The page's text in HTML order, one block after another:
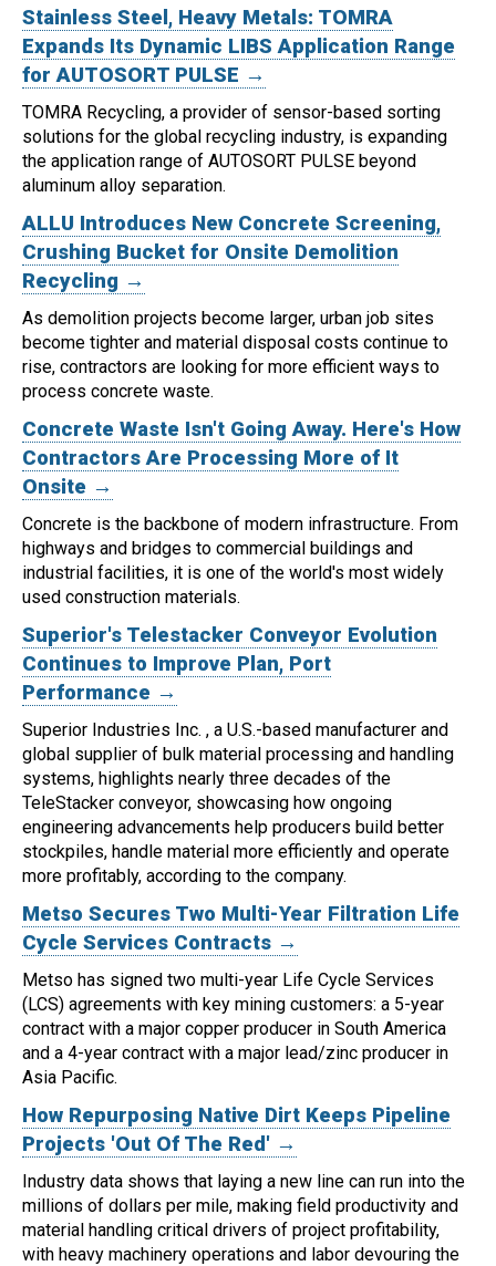
Stainless Steel, Heavy Metals: TOMRA
Expands Its Dynamic LIBS Application Range
for AUTOSORT PULSE →
TOMRA Recycling, a provider of sensor-based sorting
solutions for the global recycling industry, is expanding
the application range of AUTOSORT PULSE beyond
aluminum alloy separation.
ALLU Introduces New Concrete Screening,
Crushing Bucket for Onsite Demolition
Recycling →
As demolition projects become larger, urban job sites
become tighter and material disposal costs continue to
rise, contractors are looking for more efficient ways to
process concrete waste.
Concrete Waste Isn't Going Away. Here's How
Contractors Are Processing More of It
Onsite →
Concrete is the backbone of modern infrastructure. From
highways and bridges to commercial buildings and
industrial facilities, it is one of the world's most widely
used construction materials.
Superior's Telestacker Conveyor Evolution
Continues to Improve Plan, Port
Performance →
Superior Industries Inc. , a U.S.-based manufacturer and
global supplier of bulk material processing and handling
systems, highlights nearly three decades of the
TeleStacker conveyor, showcasing how ongoing
engineering advancements help producers build better
stockpiles, handle material more efficiently and operate
more profitably, according to the company.
Metso Secures Two Multi-Year Filtration Life
Cycle Services Contracts →
Metso has signed two multi-year Life Cycle Services
(LCS) agreements with key mining customers: a 5-year
contract with a major copper producer in South America
and a 4-year contract with a major lead/zinc producer in
Asia Pacific.
How Repurposing Native Dirt Keeps Pipeline
Projects 'Out Of The Red' →
Industry data shows that laying a new line can run into the
millions of dollars per mile, making field productivity and
material handling critical drivers of project profitability,
with heavy machinery operations and labor devouring the